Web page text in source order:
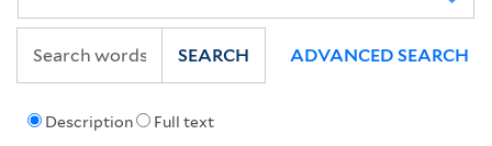
Description Full text
SEARCH ADVANCED SEARCH